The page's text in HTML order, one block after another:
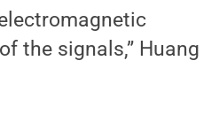
the signals,” Huang